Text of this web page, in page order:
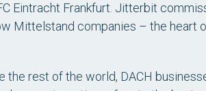
Eintracht Frankfurt. Jitterbit
Mittelstand companies – the heart
the rest of the world, DACH